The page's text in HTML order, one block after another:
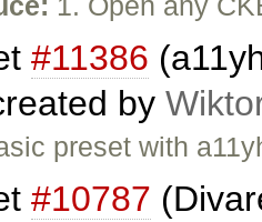
#11386
by
preset with
#10787